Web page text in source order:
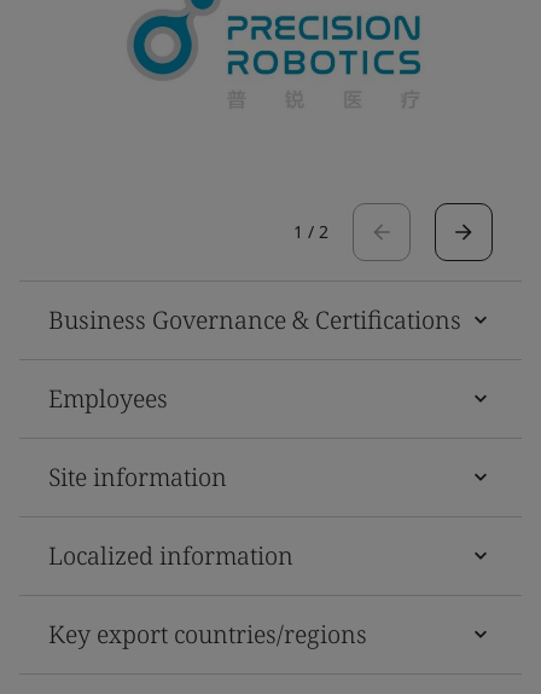
1 / 2
Business Governance & Certifications
Employees
Site information
Localized information
Key export countries/regions